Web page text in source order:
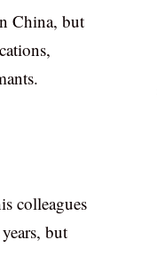
China, but
colleagues
but